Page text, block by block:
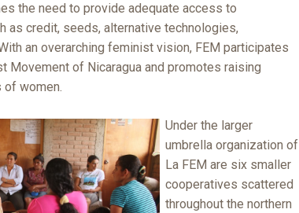
the need to provide adequate access to
as credit, seeds, alternative technologies,
an overarching feminist vision, FEM participates
Movement of Nicaragua and promotes raising
of women.
Under the larger
umbrella organization of
La FEM are six smaller
cooperatives scattered
throughout the northern